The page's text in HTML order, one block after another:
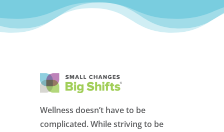
Wellness doesn’t have to be
complicated. While striving to be